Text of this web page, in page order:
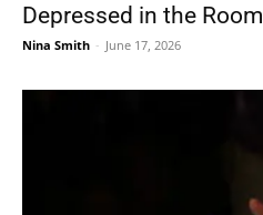
Depressed in the Room
Nina Smith - June 17, 2026